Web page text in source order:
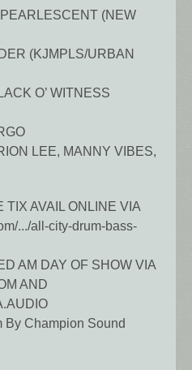
(NEW
(KJMPLS/URBAN
O’ WITNESS
LEE, MANNY VIBES,
AVAIL ONLINE VIA
.../all-city-drum-bass-
AM DAY OF SHOW VIA
AND
By Champion Sound